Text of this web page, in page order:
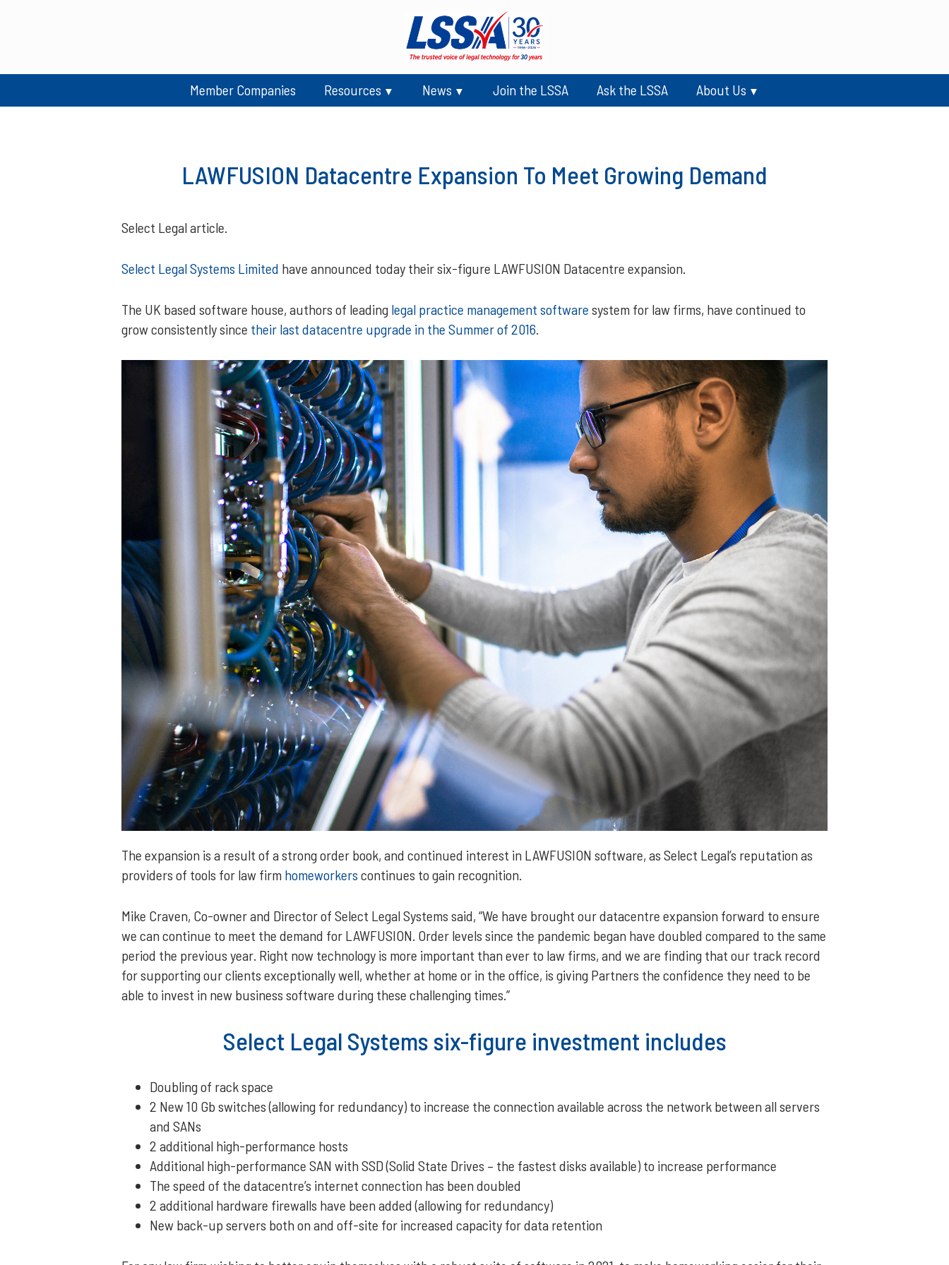
Member Companies Resources News Join the LSSA Ask the LSSA About Us
LAWFUSION Datacentre Expansion To Meet Growing Demand
Select Legal article.
Select Legal Systems Limited have announced today their six-figure LAWFUSION Datacentre expansion.
The UK based software house, authors of leading legal practice management software system for law firms, have continued to
grow consistently since their last datacentre upgrade in the Summer of 2016.
The expansion is a result of a strong order book, and continued interest in LAWFUSION software, as Select Legal’s reputation as
providers of tools for law firm homeworkers continues to gain recognition.
Mike Craven, Co-owner and Director of Select Legal Systems said, “We have brought our datacentre expansion forward to ensure
we can continue to meet the demand for LAWFUSION. Order levels since the pandemic began have doubled compared to the same
period the previous year. Right now technology is more important than ever to law firms, and we are finding that our track record
for supporting our clients exceptionally well, whether at home or in the office, is giving Partners the confidence they need to be
able to invest in new business software during these challenging times.”
Select Legal Systems six-figure investment includes
Doubling of rack space
2 New 10 Gb switches (allowing for redundancy) to increase the connection available across the network between all servers
and SANs
2 additional high-performance hosts
Additional high-performance SAN with SSD (Solid State Drives – the fastest disks available) to increase performance
The speed of the datacentre’s internet connection has been doubled
2 additional hardware firewalls have been added (allowing for redundancy)
New back-up servers both on and off-site for increased capacity for data retention